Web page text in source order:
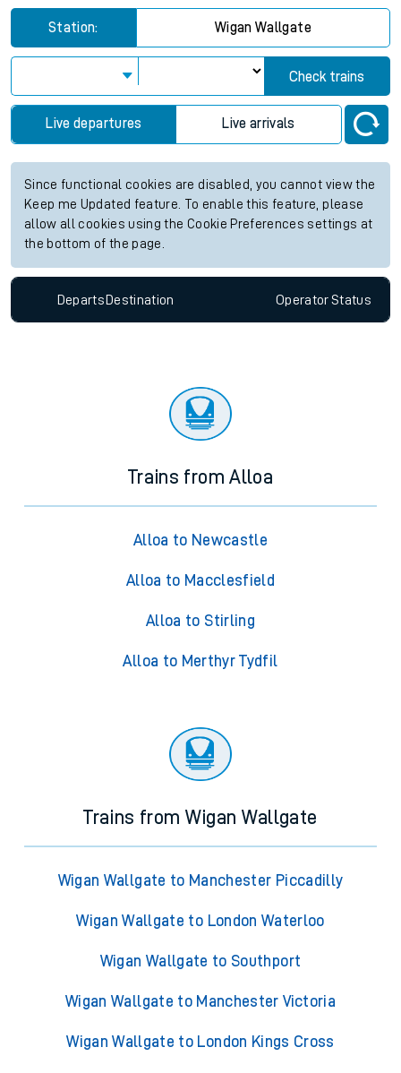
Station: Wigan Wallgate
Check trains
Live departures Live arrivals
Since functional cookies are disabled, you cannot view the
Keep me Updated feature. To enable this feature, please
allow all cookies using the Cookie Preferences settings at
the bottom of the page.
Departs Destination OperatorStatus
Trains from Alloa
Alloa to Newcastle
Alloa to Macclesfield
Alloa to Stirling
Alloa to Merthyr Tydfil
Trains from Wigan Wallgate
Wigan Wallgate to Manchester Piccadilly
Wigan Wallgate to London Waterloo
Wigan Wallgate to Southport
Wigan Wallgate to Manchester Victoria
Wigan Wallgate to London Kings Cross